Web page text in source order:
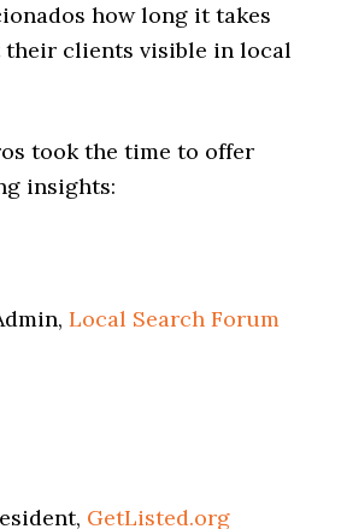
how long it takes
their clients visible in local
took the time to offer
insights:
Local Search Forum
GetListed.org